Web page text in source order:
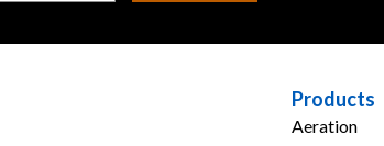
Products
Aeration